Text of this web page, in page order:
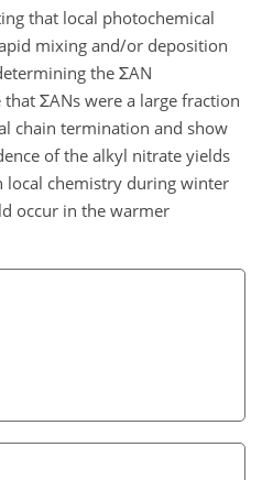
that local photochemical
mixing and/or deposition
the ΣAN
ΣANs were a large fraction
chain termination and show
of the alkyl nitrate yields
local chemistry during winter
occur in the warmer